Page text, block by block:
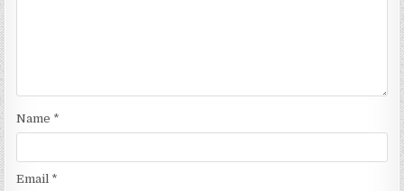
Name *
Email *